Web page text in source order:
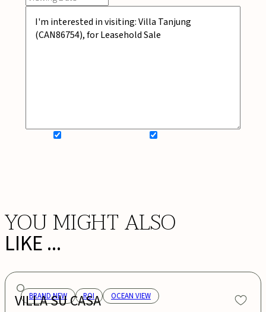
YOU MIGHT ALSO
LIKE ...
BRAND NEW ROI OCEAN VIEW
VILLA SU CASA